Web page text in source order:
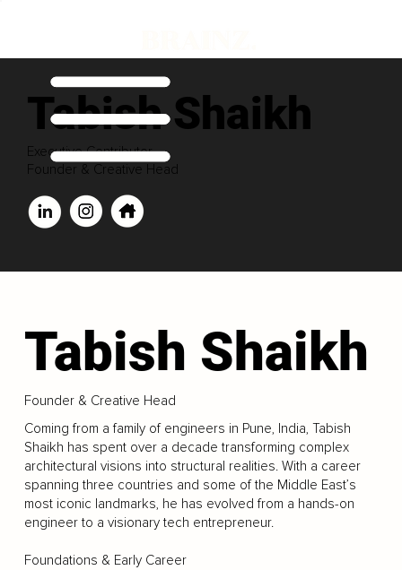
Tabish Shaikh
Executive Contributor
Founder & Creative Head
Tabish Shaikh
Founder & Creative Head
Coming from a family of engineers in Pune, India, Tabish
Shaikh has spent over a decade transforming complex
architectural visions into structural realities. With a career
spanning three countries and some of the Middle East’s
most iconic landmarks, he has evolved from a hands-on
engineer to a visionary tech entrepreneur.
Foundations & Early Career